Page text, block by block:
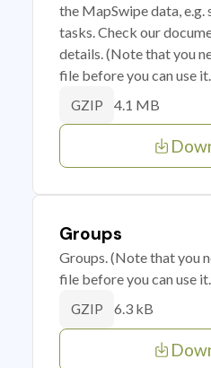
the MapSwipe data,
tasks. Check our
details. (Note that you
file before you can use
GZIP 4.1 MB
Groups
Groups. (Note that you
file before you can use
GZIP 6.3 kB